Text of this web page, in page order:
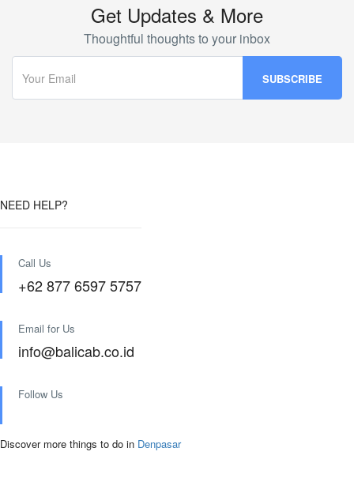
Get Updates & More
Thoughtful thoughts to your inbox
NEED HELP?
Call Us
+62 877 6597 5757
Email for Us
info@balicab.co.id
Follow Us
Discover more things to do in Denpasar